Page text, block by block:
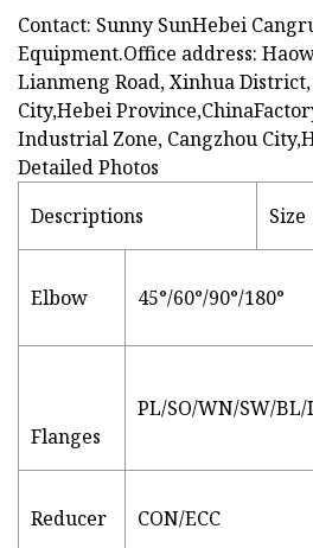
Contact: Sunny SunHebei
Equipment.Office address:
Lianmeng Road, Xinhua
City,Hebei
Industrial Zone, Cangzhou
Detailed Photos
Descriptions
Size
Elbow
45°/60°/90°/180°
Flanges
PL/SO/WN/SW/BL/
Reducer
CON/ECC